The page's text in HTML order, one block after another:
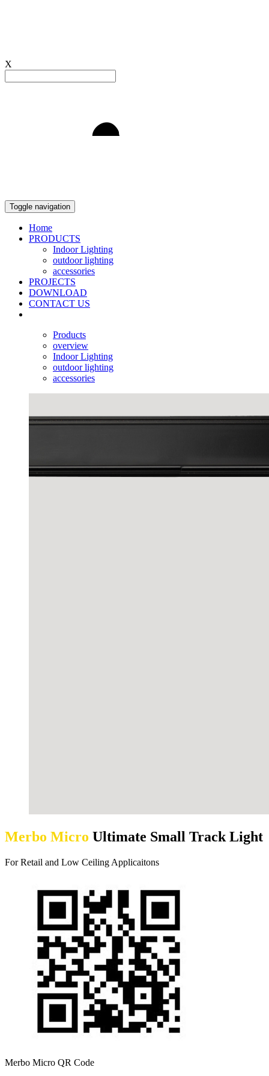
X
Toggle navigation
Home
PRODUCTS
Indoor Lighting
outdoor lighting
accessories
PROJECTS
DOWNLOAD
CONTACT US
Products
overview
Indoor Lighting
outdoor lighting
accessories
Merbo Micro Ultimate Small Track Light
For Retail and Low Ceiling Applicaitons
Merbo Micro QR Code